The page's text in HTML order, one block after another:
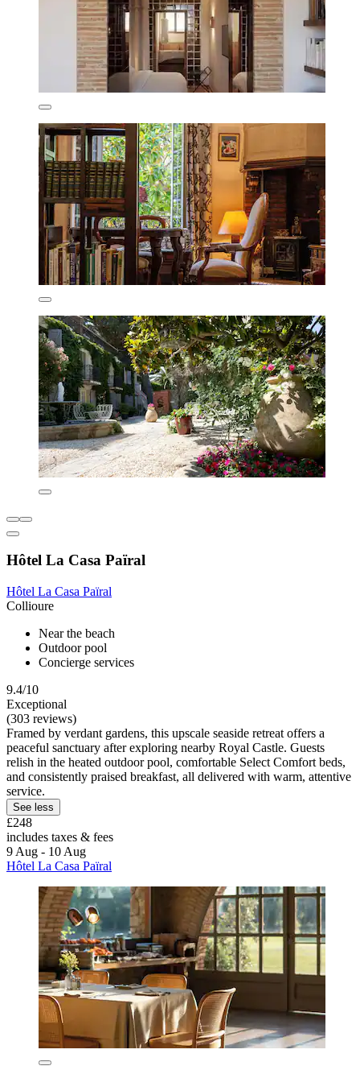
Hôtel La Casa Païral
Hôtel La Casa Païral
Collioure
Near the beach
Outdoor pool
Concierge services
9.4/10
Exceptional
(303 reviews)
Framed by verdant gardens, this upscale seaside retreat offers a
peaceful sanctuary after exploring nearby Royal Castle. Guests
relish in the heated outdoor pool, comfortable Select Comfort beds,
and consistently praised breakfast, all delivered with warm, attentive
service.
See less
£248
includes taxes & fees
9 Aug - 10 Aug
Hôtel La Casa Païral